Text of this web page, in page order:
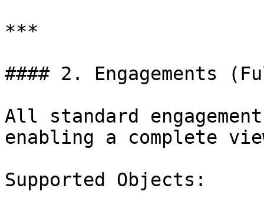
***
#### 2. Engagements
All standard
enabling a complete
Supported Objects: